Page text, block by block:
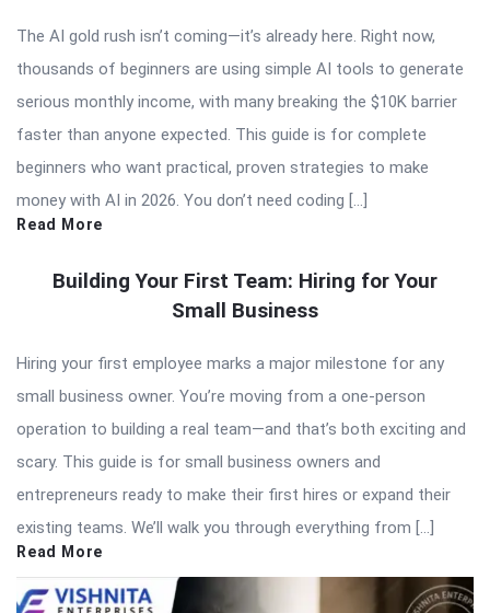
The AI gold rush isn’t coming—it’s already here. Right now,
thousands of beginners are using simple AI tools to generate
serious monthly income, with many breaking the $10K barrier
faster than anyone expected. This guide is for complete
beginners who want practical, proven strategies to make
money with AI in 2026. You don’t need coding […]
Read More
Building Your First Team: Hiring for Your
Small Business
Hiring your first employee marks a major milestone for any
small business owner. You’re moving from a one-person
operation to building a real team—and that’s both exciting and
scary. This guide is for small business owners and
entrepreneurs ready to make their first hires or expand their
existing teams. We’ll walk you through everything from […]
Read More